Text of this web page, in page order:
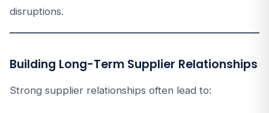
disruptions.
Building Long-Term Supplier Relationships
Strong supplier relationships often lead to: